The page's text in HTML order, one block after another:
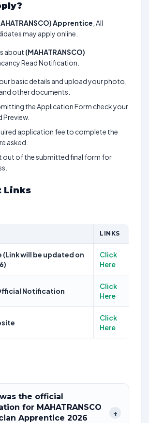
Apprentice , All
may apply online.
about (MAHATRANSCO)
Read Notification.
basic details and upload your photo,
other documents.
the Application Form check your
Preview.
application fee to complete the
asked.
out of the submitted final form for
Links
LINKS
(Link will be updated on
Click
Here
Notification
Click
Here
Click
Here
the official
for MAHATRANSCO
Apprentice 2026
+